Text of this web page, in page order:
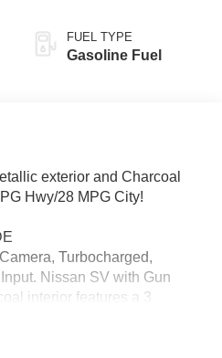
FUEL TYPE
Gasoline Fuel
exterior and Charcoal
Hwy/28 MPG City!
Turbocharged,
Nissan SV with Gun
interior features a 3